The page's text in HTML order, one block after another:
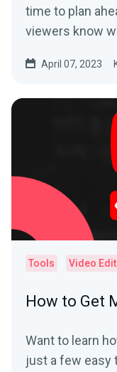
time to plan
viewers know
April 07, 2023
Tools
How to Get
Want to learn
just a few easy